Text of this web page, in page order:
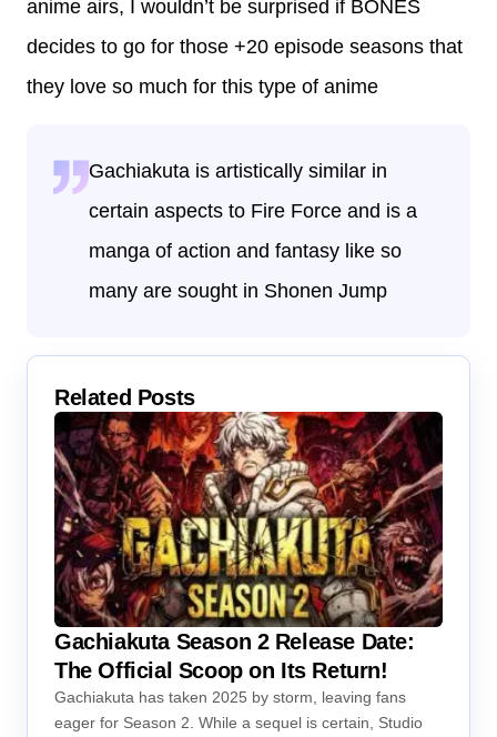
anime airs, I wouldn’t be surprised if BONES
decides to go for those +20 episode seasons that
they love so much for this type of anime
Gachiakuta is artistically similar in
certain aspects to Fire Force and is a
manga of action and fantasy like so
many are sought in Shonen Jump
Related Posts
Gachiakuta Season 2 Release Date:
The Official Scoop on Its Return!
Gachiakuta has taken 2025 by storm, leaving fans
eager for Season 2. While a sequel is certain, Studio